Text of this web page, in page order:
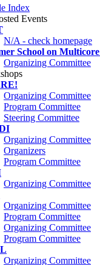
Index
Events
N/A - check homepage
School on
Organizing Committee
Organizing Committee
Program Committee
Steering Committee
Organizing Committee
Organizers
Program Committee
Organizing Committee
Organizing Committee
Program Committee
Organizing Committee
Program Committee
Organizing Committee